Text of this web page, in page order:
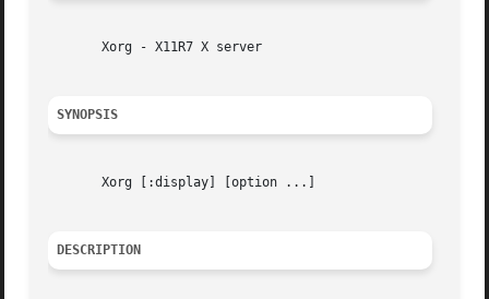
       Xorg - X11R7 X server
SYNOPSIS
       Xorg [:display] [option ...]
DESCRIPTION